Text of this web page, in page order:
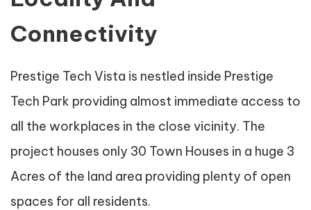
Connectivity
Prestige Tech Vista is nestled inside Prestige
Tech Park providing almost immediate access to
all the workplaces in the close vicinity. The
project houses only 30 Town Houses in a huge 3
Acres of the land area providing plenty of open
spaces for all residents.